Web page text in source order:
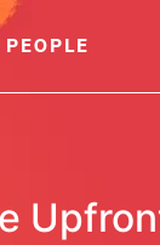
PEOPLE